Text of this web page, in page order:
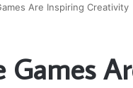
Are Inspiring Creativity
Games